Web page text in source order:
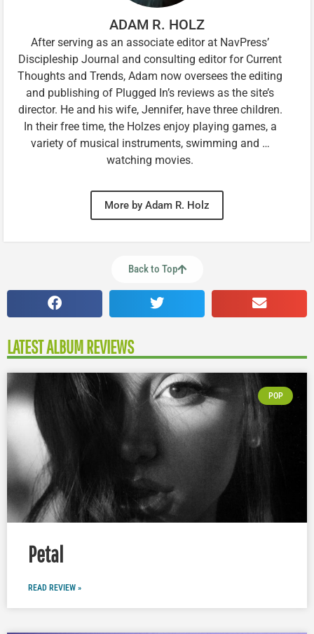
ADAM R. HOLZ
After serving as an associate editor at NavPress’
Discipleship Journal and consulting editor for Current
Thoughts and Trends, Adam now oversees the editing
and publishing of Plugged In’s reviews as the site’s
director. He and his wife, Jennifer, have three children.
In their free time, the Holzes enjoy playing games, a
variety of musical instruments, swimming and …
watching movies.
More by Adam R. Holz
Back to Top
LATEST ALBUM REVIEWS
POP
Petal
READ REVIEW »